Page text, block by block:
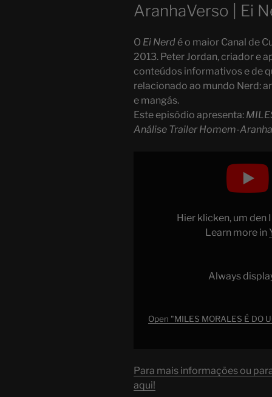
AranhaVerso | Ei
O Ei Nerd é o maior Canal de
2013. Peter Jordan, criador e
conteúdos informativos e de
relacionado ao mundo Nerd:
e mangás.
Este episódio apresenta:
Análise Trailer Homem-
Através
YouTube
Hier klicken, um den
Learn more in
Always
Open "MILES MORALES É DO
Para mais informações ou
aqui!